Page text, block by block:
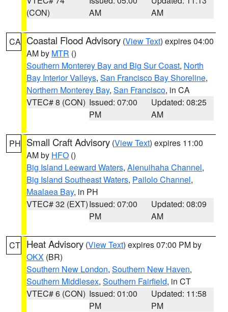
(CON)
AM
AM
CA Coastal Flood Advisory (View Text) expires 04:00
AM by MTR ()
Southern Monterey Bay and Big Sur Coast, North
Bay Interior Valleys, San Francisco Bay Shoreline,
Northern Monterey Bay, San Francisco, in CA
VTEC# 8 (CON) Issued: 07:00
PM
Updated: 08:25
AM
PH Small Craft Advisory (View Text) expires 11:00
AM by HFO ()
Big Island Leeward Waters, Alenuihaha Channel,
Big Island Southeast Waters, Pailolo Channel,
Maalaea Bay, in PH
VTEC# 32 (EXT)Issued: 07:00
PM
Updated: 08:09
AM
CT Heat Advisory (View Text) expires 07:00 PM by
OKX (BR)
Southern New London, Southern New Haven,
Southern Middlesex, Southern Fairfield, in CT
VTEC# 6 (CON) Issued: 01:00
PM
Updated: 11:58
PM